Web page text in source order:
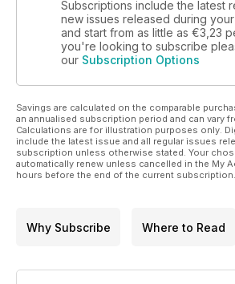
Subscriptions include the latest
new issues released during
and start from as little as €3,23
you're looking to subscribe
our Subscription Options
Savings are calculated on the comparable
an annualised subscription period and can vary
Calculations are for illustration purposes only.
include the latest issue and all regular issues
subscription unless otherwise stated. Your
automatically renew unless cancelled in the My
hours before the end of the current subscription.
Why Subscribe Where to Read